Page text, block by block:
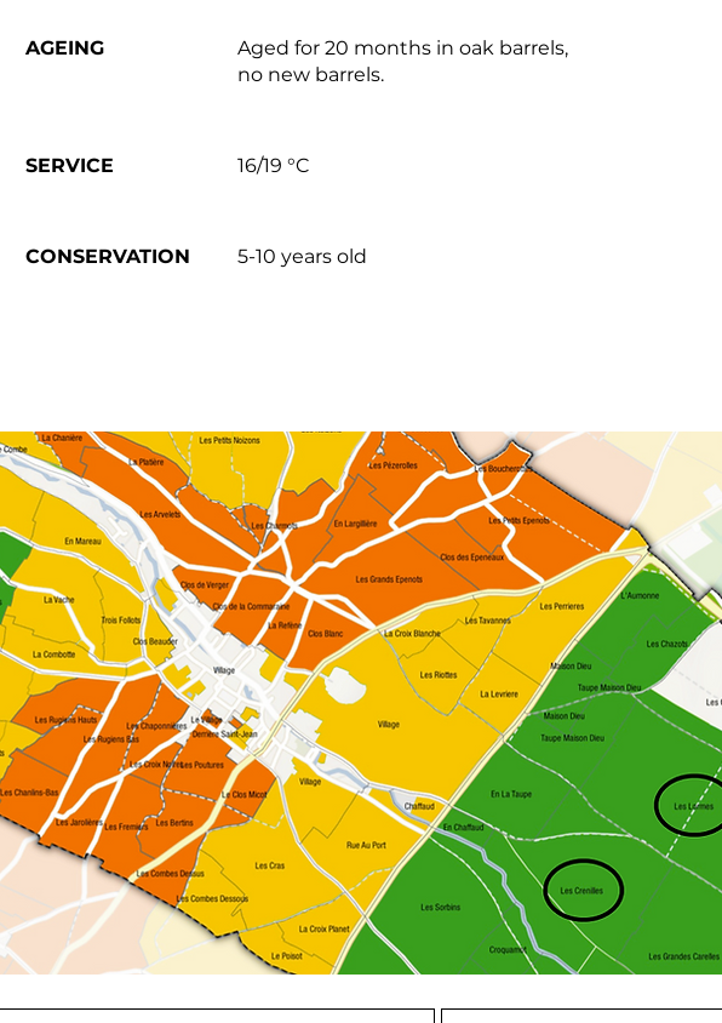
AGEING
Aged for 20 months in oak barrels,
no new barrels.
SERVICE 16/19 °C
CONSERVATION 5-10 years old